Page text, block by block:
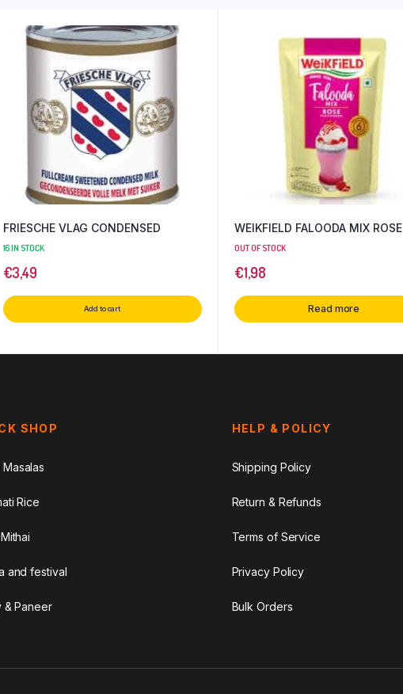
FRIESCHE VLAG CONDENSED
16 IN STOCK
€3,49
Add to cart
WEIKFIELD FALOODA MIX ROSE
OUT OF STOCK
€1,98
Read more
SHOP
Masalas
Rice
and festival
& Paneer
HELP & POLICY
Shipping Policy
Return & Refunds
Terms of Service
Privacy Policy
Bulk Orders